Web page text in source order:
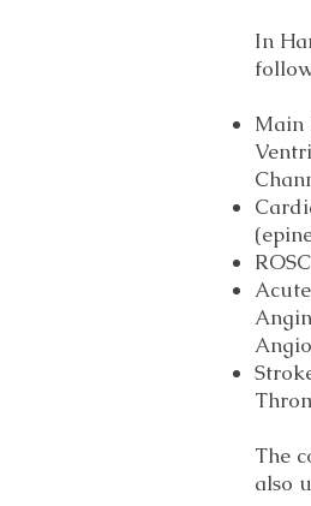
In
Main
The
also